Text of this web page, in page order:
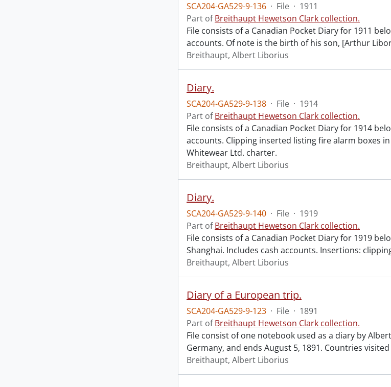
SCA204-GA529-9-136 · File · 1911
Part ofBreithaupt Hewetson Clark collection.
File consists of a Canadian Pocket Diary for 1911
accounts. Of note is the birth of his son, [Arthur
Breithaupt, Albert Liborius
Diary.
SCA204-GA529-9-138 · File · 1914
Part ofBreithaupt Hewetson Clark collection.
File consists of a Canadian Pocket Diary for 1914
accounts. Clipping inserted listing fire alarm boxes
Whitewear Ltd. charter.
Breithaupt, Albert Liborius
Diary.
SCA204-GA529-9-140 · File · 1919
Part ofBreithaupt Hewetson Clark collection.
File consists of a Canadian Pocket Diary for 1919
Shanghai. Includes cash accounts. Insertions:
Breithaupt, Albert Liborius
Diary of a European trip.
SCA204-GA529-9-123 · File · 1891
Part ofBreithaupt Hewetson Clark collection.
File consist of one notebook used as a diary by
Germany, and ends August 5, 1891. Countries
Breithaupt, Albert Liborius